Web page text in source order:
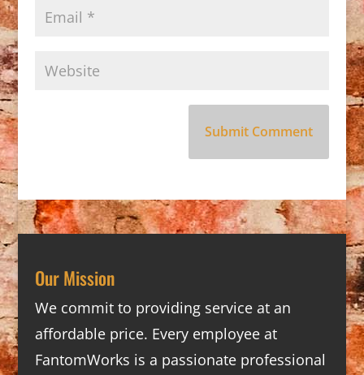
Our Mission
We commit to providing service at an
affordable price. Every employee at
FantomWorks is a passionate professional